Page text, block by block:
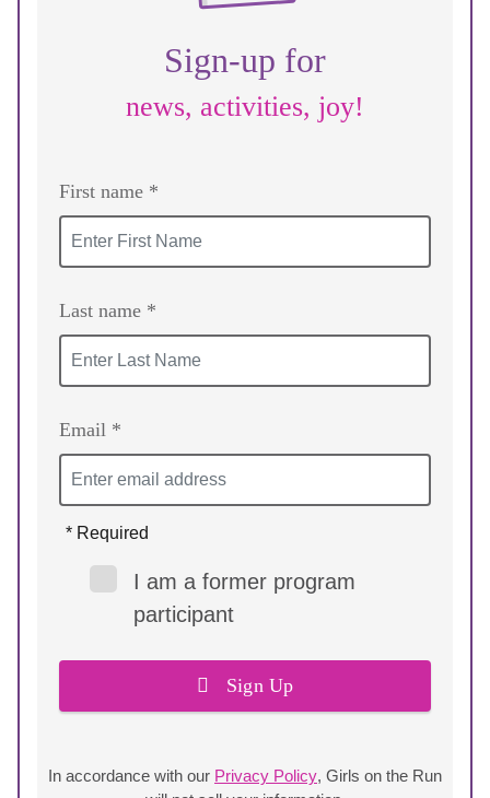
Sign-up for
news, activities, joy!
First name *
Last name *
Email *
Sign Up
* Required
I am a former program
participant
In accordance with our Privacy Policy, Girls on the Run